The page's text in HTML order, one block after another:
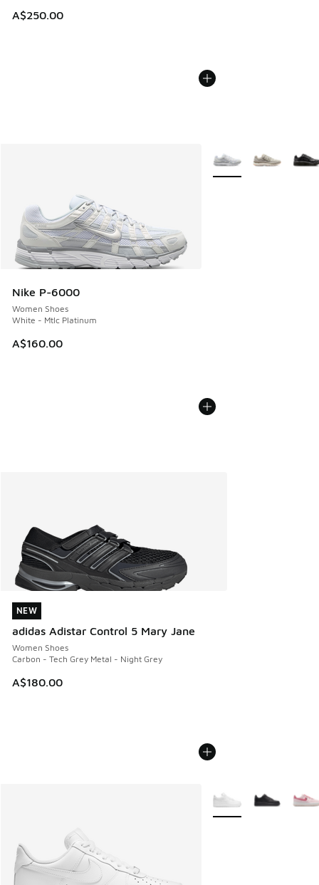
A$250.00
Nike P-6000
Women Shoes
White - Mtlc Platinum
A$160.00
More Colors Available
NEW
adidas Adistar Control 5 Mary Jane
Women Shoes
Carbon - Tech Grey Metal - Night Grey
A$180.00
NEW
More Colors Available